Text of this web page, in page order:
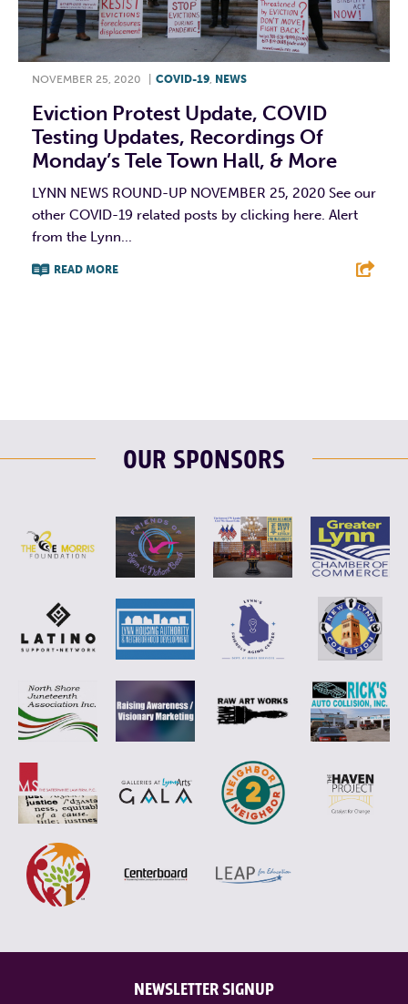
NOVEMBER 25, 2020 COVID-19, NEWS
Eviction Protest Update, COVID
Testing Updates, Recordings Of
Monday’s Tele Town Hall, & More
LYNN NEWS ROUND-UP NOVEMBER 25, 2020 See our
other COVID-19 related posts by clicking here. Alert
from the Lynn...
READ MORE
OUR SPONSORS
NEWSLETTER SIGNUP